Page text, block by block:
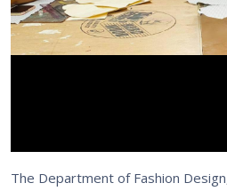
The Department of Fashion